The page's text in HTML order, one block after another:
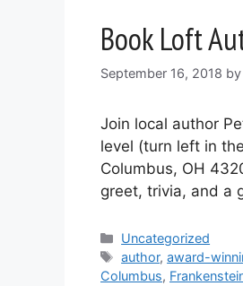
Book Loft
September 16, 2018 by
Join local author
level (turn left in
Columbus, OH
greet, trivia, and a
Categories
Uncategorized
Tags
author,award-
Columbus,